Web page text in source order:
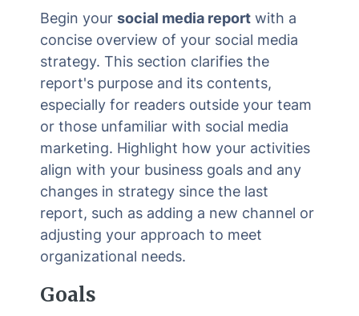
Begin your social media report with a
concise overview of your social media
strategy. This section clarifies the
report's purpose and its contents,
especially for readers outside your team
or those unfamiliar with social media
marketing. Highlight how your activities
align with your business goals and any
changes in strategy since the last
report, such as adding a new channel or
adjusting your approach to meet
organizational needs.
Goals